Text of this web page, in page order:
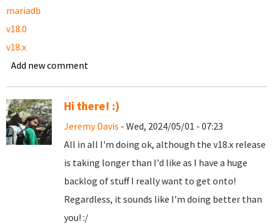
mariadb
v18.0
v18.x
Add new comment
Hi there! :)
Jeremy Davis - Wed, 2024/05/01 - 07:23
All in all I'm doing ok, although the v18.x release
is taking longer than I'd like as I have a huge
backlog of stuff I really want to get onto!
Regardless, it sounds like I'm doing better than
you! :/